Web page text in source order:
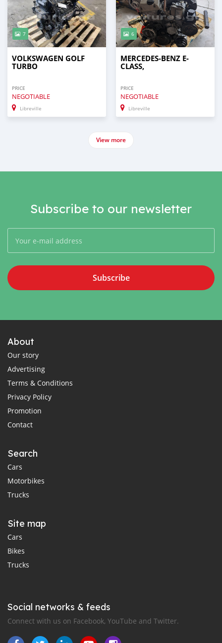
7
VOLKSWAGEN GOLF
TURBO
PRICE
NEGOTIABLE
Libreville
6
MERCEDES-BENZ E-
CLASS,
PRICE
NEGOTIABLE
Libreville
View more
Subscribe to our newsletter
Subscribe
About
Our story
Advertising
Terms & Conditions
Privacy Policy
Promotion
Contact
Search
Cars
Motorbikes
Trucks
Site map
Cars
Bikes
Trucks
Social networks & feeds
Connect with us on Facebook, YouTube and Twitter.